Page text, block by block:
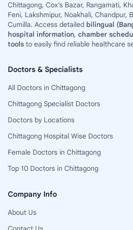
Chittagong, Cox’s Bazar, Rangamati,
Feni, Lakshmipur, Noakhali, Chandpur,
Cumilla. Access detailed bilingual
hospital information, chamber
tools to easily find reliable healthcare
Doctors & Specialists
All Doctors in Chittagong
Chittagong Specialist Doctors
Doctors by Locations
Chittagong Hospital Wise Doctors
Female Doctors in Chittagong
Top 10 Doctors in Chittagong
Company Info
About Us